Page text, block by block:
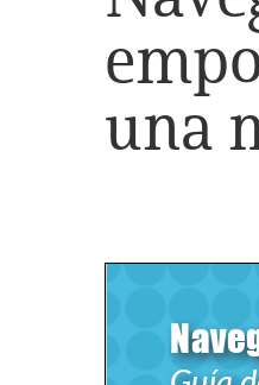
About PEN
About Us
Empowerment Leads
Board of Directors
una